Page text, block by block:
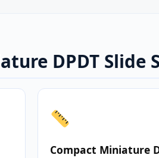
DPDT Slide
Compact Miniature